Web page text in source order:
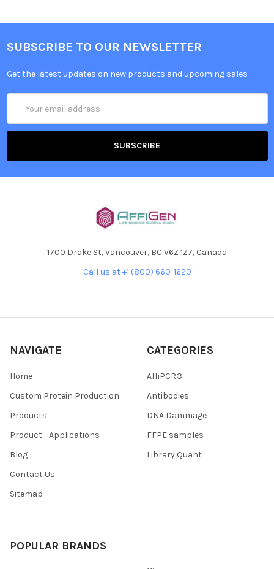
SUBSCRIBE TO OUR NEWSLETTER
Get the latest updates on new products and upcoming sales
Address
1700 Drake St, Vancouver, BC V6Z 1Z7, Canada
Call us at +1 (800) 660-1620
NAVIGATE
Home
Custom Protein Production
Products
Product - Applications
Blog
Contact Us
Sitemap
CATEGORIES
AffiPCR®
Antibodies
DNA Dammage
FFPE samples
Library Quant
POPULAR BRANDS